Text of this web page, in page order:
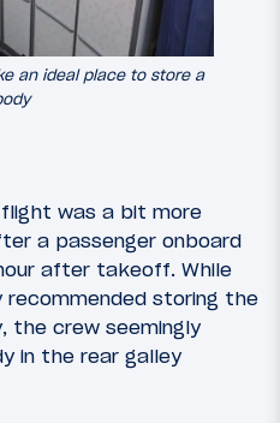
an ideal place to store a
flight was a bit more
a passenger onboard
after takeoff. While
storing the
the crew seemingly
in the rear galley